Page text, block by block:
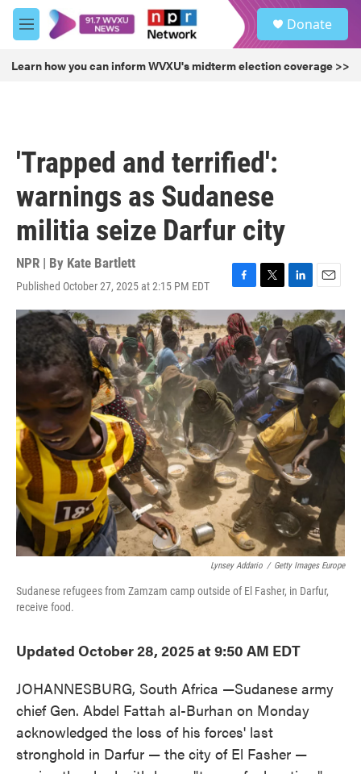
Skip to main content
M
e
u
Donate
Learn how you can inform WVXU's midterm election coverage >>
'Trapped and terrified':
warnings as Sudanese
militia seize Darfur city
NPR | By Kate Bartlett
Published October 27, 2025 at 2:15 PM EDT
F
a
c
e
b
o
o
k
T
w
i
t
t
e
r
L
i
n
k
e
d
I
n
E
m
a
i
Lynsey Addario / Getty Images Europe
Sudanese refugees from Zamzam camp outside of El Fasher, in Darfur,
receive food.
Updated October 28, 2025 at 9:50 AM EDT
JOHANNESBURG, South Africa —Sudanese army
chief Gen. Abdel Fattah al-Burhan on Monday
acknowledged the loss of his forces' last
stronghold in Darfur — the city of El Fasher —